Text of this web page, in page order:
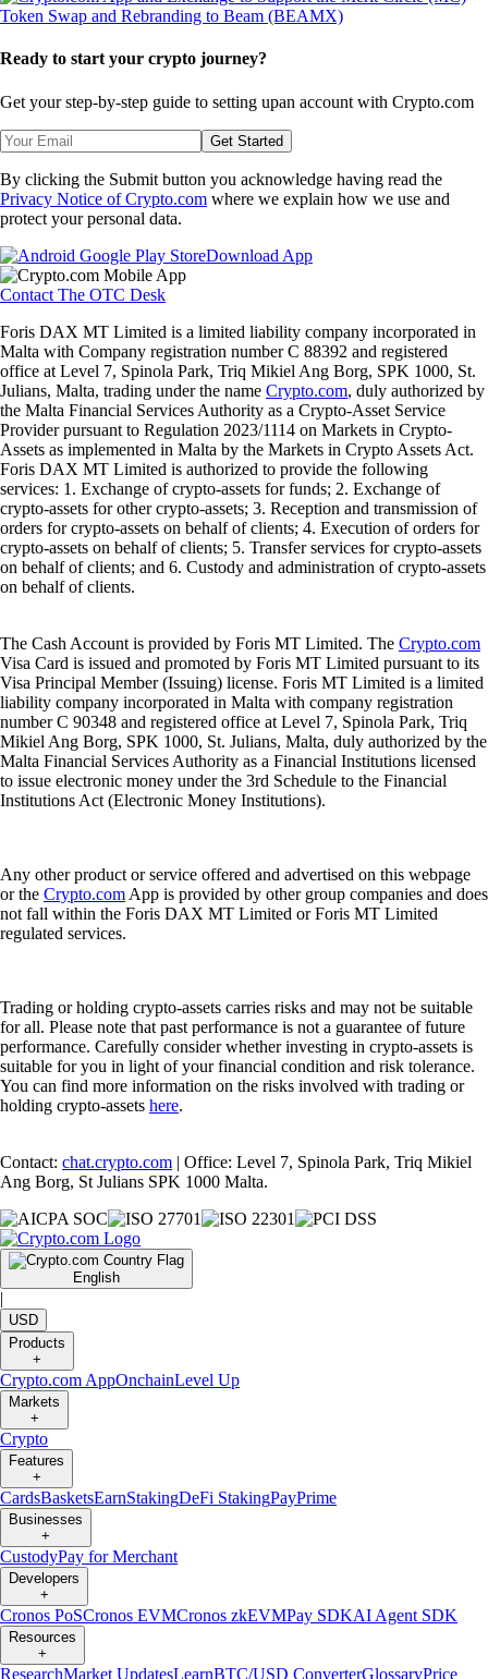
Ready to start your crypto journey?
Get your step-by-step guide to setting upan account with Crypto.com
Get Started
By clicking the Submit button you acknowledge having read the
Privacy Notice of Crypto.com where we explain how we use and
protect your personal data.
Download App
Contact The OTC Desk
Foris DAX MT Limited is a limited liability company incorporated in
Malta with Company registration number C 88392 and registered
office at Level 7, Spinola Park, Triq Mikiel Ang Borg, SPK 1000, St.
Julians, Malta, trading under the name Crypto.com, duly authorized by
the Malta Financial Services Authority as a Crypto-Asset Service
Provider pursuant to Regulation 2023/1114 on Markets in Crypto-
Assets as implemented in Malta by the Markets in Crypto Assets Act.
Foris DAX MT Limited is authorized to provide the following
services: 1. Exchange of crypto-assets for funds; 2. Exchange of
crypto-assets for other crypto-assets; 3. Reception and transmission of
orders for crypto-assets on behalf of clients; 4. Execution of orders for
crypto-assets on behalf of clients; 5. Transfer services for crypto-assets
on behalf of clients; and 6. Custody and administration of crypto-assets
on behalf of clients.
The Cash Account is provided by Foris MT Limited. The Crypto.com
Visa Card is issued and promoted by Foris MT Limited pursuant to its
Visa Principal Member (Issuing) license. Foris MT Limited is a limited
liability company incorporated in Malta with company registration
number C 90348 and registered office at Level 7, Spinola Park, Triq
Mikiel Ang Borg, SPK 1000, St. Julians, Malta, duly authorized by the
Malta Financial Services Authority as a Financial Institutions licensed
to issue electronic money under the 3rd Schedule to the Financial
Institutions Act (Electronic Money Institutions).
Any other product or service offered and advertised on this webpage
or the Crypto.com App is provided by other group companies and does
not fall within the Foris DAX MT Limited or Foris MT Limited
regulated services.
Trading or holding crypto-assets carries risks and may not be suitable
for all. Please note that past performance is not a guarantee of future
performance. Carefully consider whether investing in crypto-assets is
suitable for you in light of your financial condition and risk tolerance.
You can find more information on the risks involved with trading or
holding crypto-assets here.
Contact: chat.crypto.com | Office: Level 7, Spinola Park, Triq Mikiel
Ang Borg, St Julians SPK 1000 Malta.
English
|
USD
Products
+
Crypto.com AppOnchainLevel Up
Markets
+
Crypto
Features
+
CardsBasketsEarnStakingDeFi StakingPayPrime
Businesses
+
CustodyPay for Merchant
Developers
+
Cronos PoSCronos EVMCronos zkEVMPay SDKAI Agent SDK
Resources
+
ResearchMarket UpdatesLearnBTC/USD ConverterGlossaryPrice